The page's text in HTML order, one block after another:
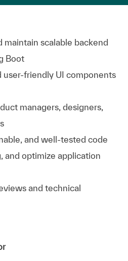
maintain scalable backend
Boot
user-friendly UI components
managers, designers,
and well-tested code
and optimize application
and technical